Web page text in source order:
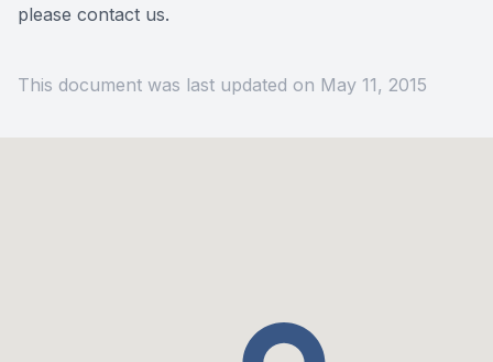
please contact us.
This document was last updated on May 11, 2015